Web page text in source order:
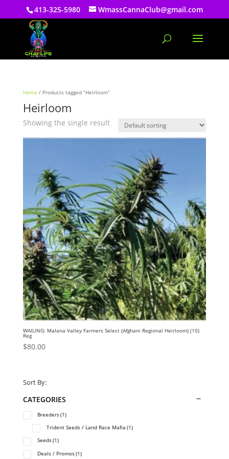
413-325-5980 WmassCannaClub@gmail.com
Home / Products tagged “Heirloom”
Heirloom
Showing the single result
WAILING: Malana Valley Farmers Select (Afghani Regional Heirloom) (10)
Reg
$80.00
Sort By:
CATEGORIES
Breeders(1)
Trident Seeds / Land Race Mafia (1)
Seeds(1)
Deals / Promos(1)